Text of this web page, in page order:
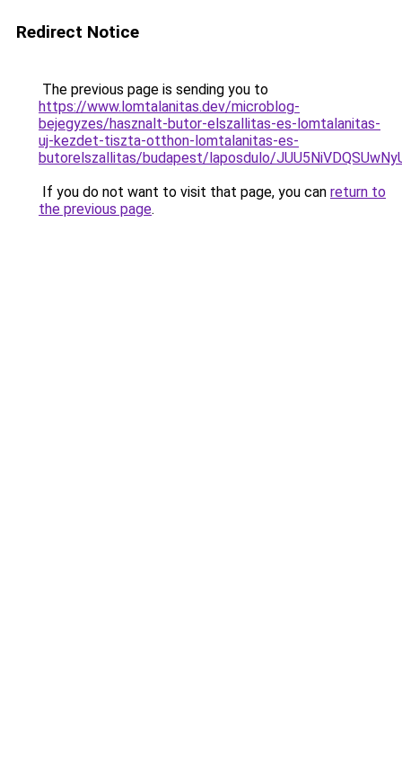
Redirect Notice
The previous page is sending you to
https://www.lomtalanitas.dev/microblog-
bejegyzes/hasznalt-butor-elszallitas-es-lomtalanitas-
uj-kezdet-tiszta-otthon-lomtalanitas-es-
butorelszallitas/budapest/laposdulo/
If you do not want to visit that page, you can return to
the previous page.